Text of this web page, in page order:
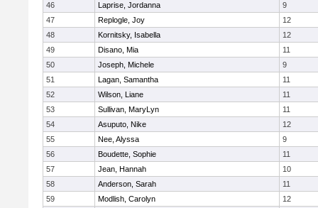
46
Laprise, Jordanna
9
47
Replogle, Joy
12
48
Kornitsky, Isabella
12
49
Disano, Mia
11
50
Joseph, Michele
9
51
Lagan, Samantha
11
52
Wilson, Liane
11
53
Sullivan, MaryLyn
11
54
Asuputo, Nike
12
55
Nee, Alyssa
9
56
Boudette, Sophie
11
57
Jean, Hannah
10
58
Anderson, Sarah
11
59
Modlish, Carolyn
12